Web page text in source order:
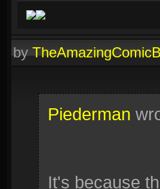
by
Piederman
It's because